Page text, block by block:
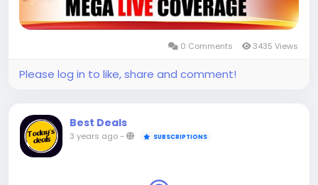
0 Comments 3435 Views
Please log in to like, share and comment!
Best Deals
3 years ago- SUBSCRIPTIONS